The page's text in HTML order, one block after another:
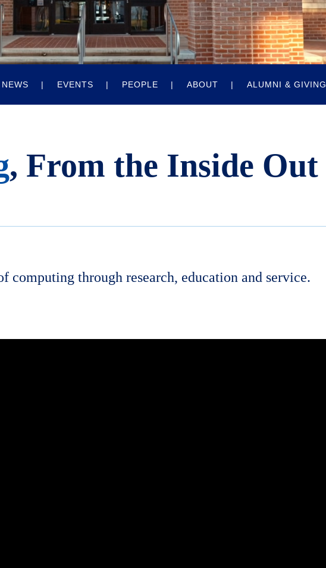
NEWS EVENTS PEOPLE ABOUT ALUMNI & GIVING
, From the Inside Out
computing through research, education and service.